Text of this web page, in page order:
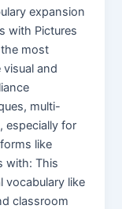
expansion
with Pictures
most
and
multi-
especially for
like
with: This
vocabulary like
classroom